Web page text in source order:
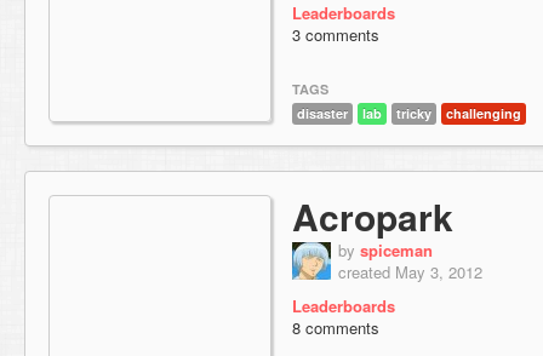
Leaderboards
3 comments
TAGS
disaster
lab tricky challenging
Acropark
by spiceman
created May 3, 2012
Leaderboards
8 comments